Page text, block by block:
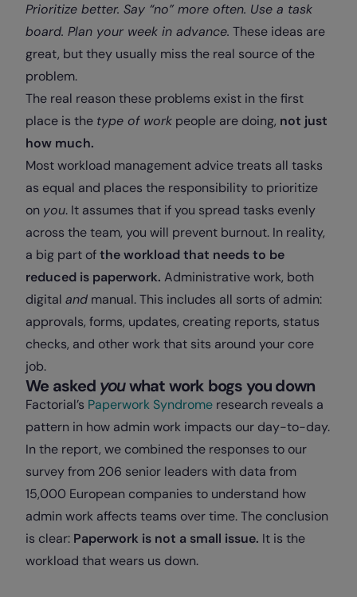
Prioritize better. Say “no” more often. Use a task
board. Plan your week in advance. These ideas are
great, but they usually miss the real source of the
problem.
The real reason these problems exist in the first
place is the type of work people are doing, not just
how much.
Most workload management advice treats all tasks
as equal and places the responsibility to prioritize
on you. It assumes that if you spread tasks evenly
across the team, you will prevent burnout. In reality,
a big part ofthe workload that needs to be
reduced is paperwork. Administrative work, both
digital and manual. This includes all sorts of admin:
approvals, forms, updates, creating reports, status
checks, and other work that sits around your core
job.
We asked youwhat work bogs you down
Factorial’s Paperwork Syndrome research reveals a
pattern in how admin work impacts our day-to-day.
In the report, we combined the responses to our
survey from 206 senior leaders with data from
15,000 European companies to understand how
admin work affects teams over time. The conclusion
is clear: Paperwork is not a small issue. It is the
workload that wears us down.